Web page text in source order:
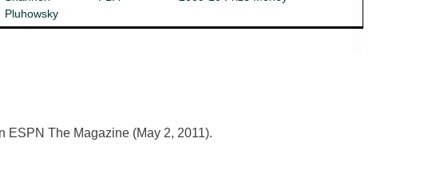
Pluhowsky
ESPN The Magazine (May 2, 2011).